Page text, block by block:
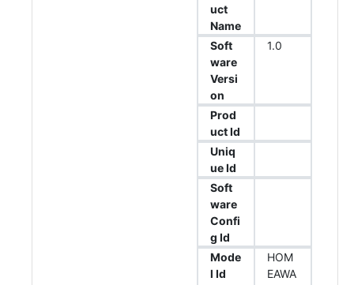
uct
Name
Soft
ware
Versi
on
1.0
Prod
uct Id
Uniq
ue Id
Soft
ware
Confi
g Id
Mode
l Id
HOM
EAWA